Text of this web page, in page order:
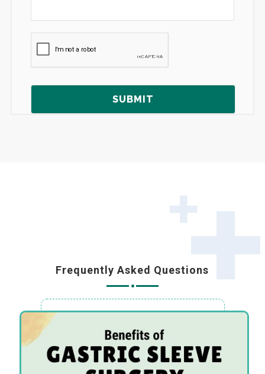
Frequently Asked Questions